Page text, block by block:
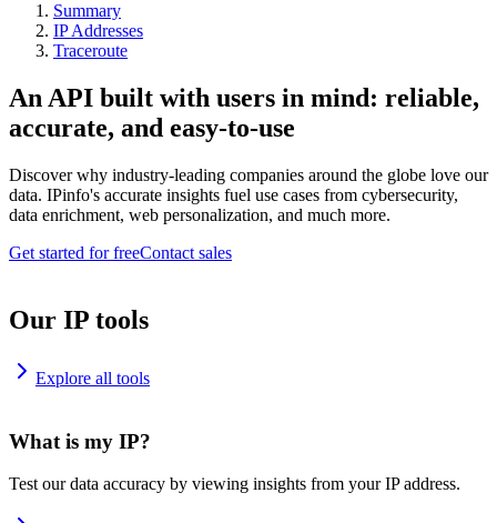
Summary
IP Addresses
Traceroute
An API built with users in mind: reliable,
accurate, and easy-to-use
Discover why industry-leading companies around the globe love our
data. IPinfo's accurate insights fuel use cases from cybersecurity,
data enrichment, web personalization, and much more.
Get started for freeContact sales
Our IP tools
Explore all tools
What is my IP?
Test our data accuracy by viewing insights from your IP address.